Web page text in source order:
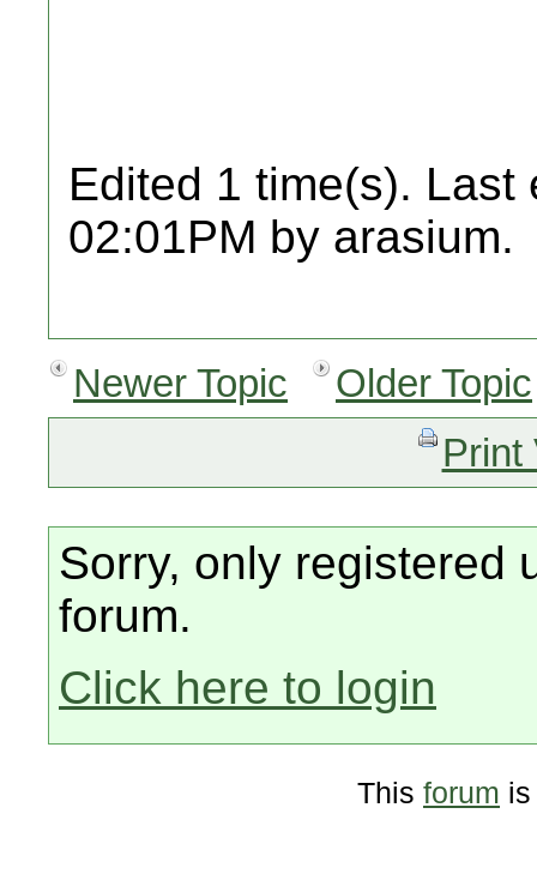
Edited 1 time(s). Last
02:01PM by arasium.
Newer Topic
Older Topic
Print
Sorry, only registered
forum.
Click here to login
This forum